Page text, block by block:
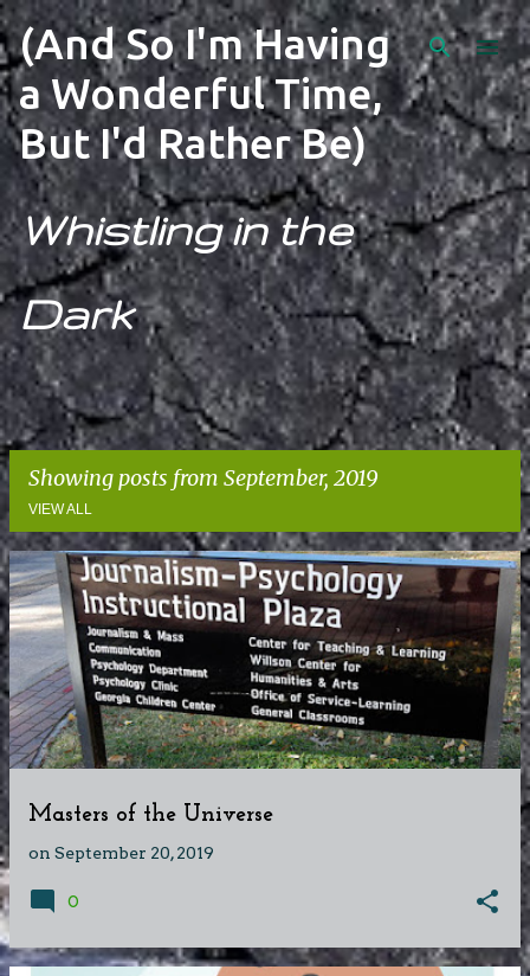
Skip to main content
(And So I'm Having
a Wonderful Time,
But I'd Rather Be)
Whistling in the
Dark
Showing posts from September, 2019
VIEW ALL
P
o
s
t
s
Masters of the Universe
on September 20, 2019
0